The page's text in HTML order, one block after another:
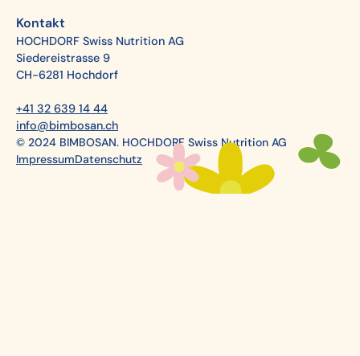
Kontakt
HOCHDORF Swiss Nutrition AG
Siedereistrasse 9
CH-6281 Hochdorf
+41 32 639 14 44
info@bimbosan.ch
© 2024 BIMBOSAN. HOCHDORF Swiss Nutrition AG
ImpressumDatenschutz